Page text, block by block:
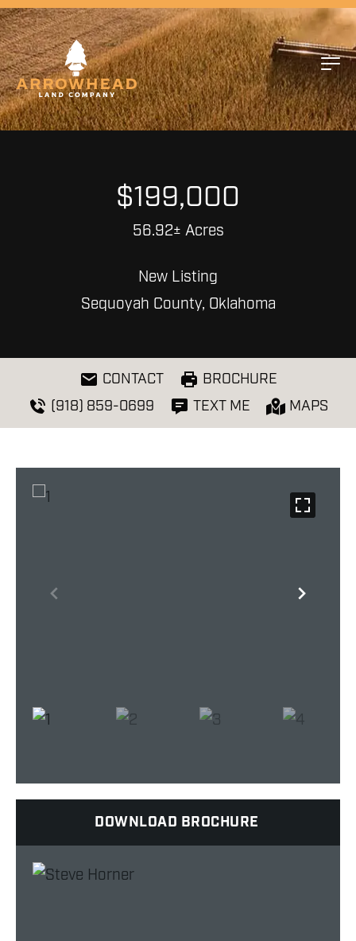
$199,000
56.92± Acres
New Listing
Sequoyah County, Oklahoma
CONTACT
BROCHURE
(918) 859-0699
TEXT ME MAPS
DOWNLOAD BROCHURE